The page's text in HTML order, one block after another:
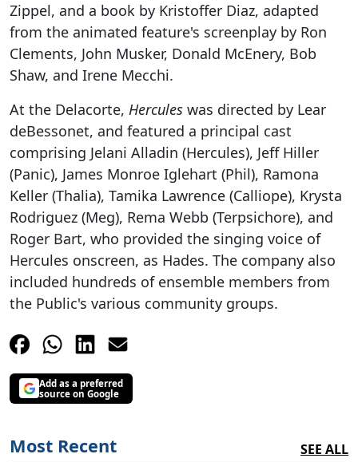
Zippel, and a book by Kristoffer Diaz, adapted
from the animated feature's screenplay by Ron
Clements, John Musker, Donald McEnery, Bob
Shaw, and Irene Mecchi.
At the Delacorte, Hercules was directed by Lear
deBessonet, and featured a principal cast
comprising Jelani Alladin (Hercules), Jeff Hiller
(Panic), James Monroe Iglehart (Phil), Ramona
Keller (Thalia), Tamika Lawrence (Calliope), Krysta
Rodriguez (Meg), Rema Webb (Terpsichore), and
Roger Bart, who provided the singing voice of
Hercules onscreen, as Hades. The company also
included hundreds of ensemble members from
the Public's various community groups.
Add as a preferred
source on Google
Most Recent SEE ALL